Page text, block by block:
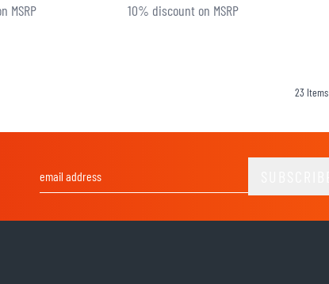
MSRP 10% discount on MSRP
23 Items